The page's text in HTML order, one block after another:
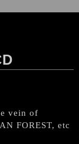
vein of
FOREST, etc